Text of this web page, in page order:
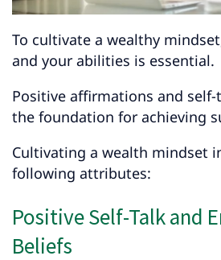
To cultivate a wealthy
and your abilities is essential.
Positive affirmations and
the foundation for achieving
Cultivating a wealth mindset
following attributes:
Positive Self-Talk and
Beliefs